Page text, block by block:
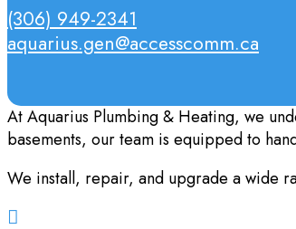
(306) 949-2341
aquarius.gen@accesscomm.ca
At Aquarius Plumbing & Heating, we
basements, our team is equipped to
We install, repair, and upgrade a wide
